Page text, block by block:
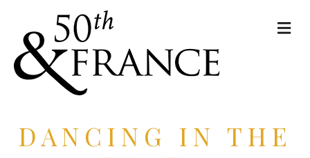
DANCING IN THE